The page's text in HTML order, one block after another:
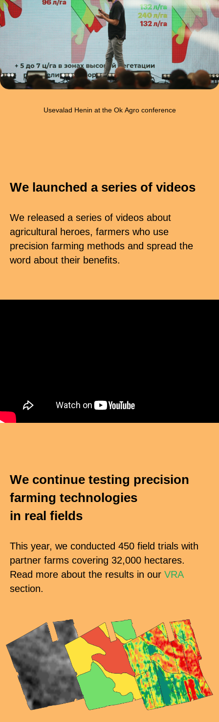
Usevalad Henin at the Ok Agro conference
We launched a series of videos
We released a series of videos about
agricultural heroes, farmers who use
precision farming methods and spread the
word about their benefits.
We continue testing precision
farming technologies
in real fields
This year, we conducted 450 field trials with
partner farms covering 32,000 hectares.
Read more about the results in our VRA
section.